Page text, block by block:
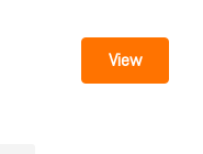
View